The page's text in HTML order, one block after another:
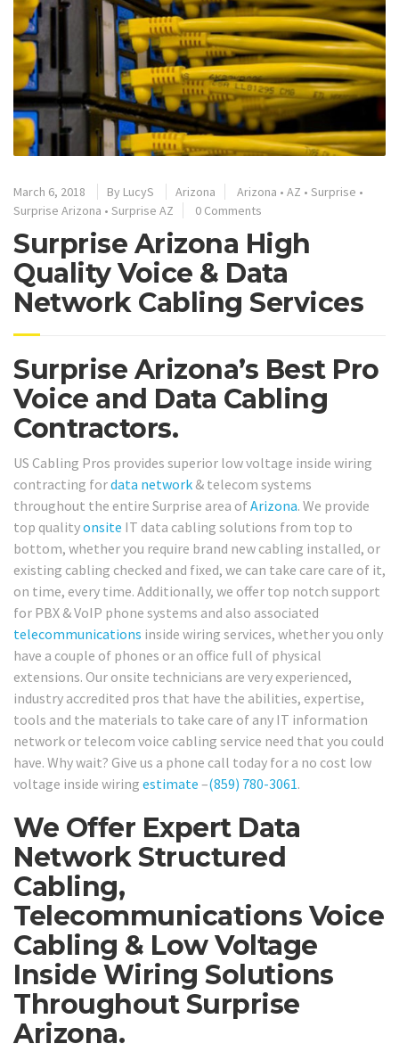
March 6, 2018 By LucyS Arizona Arizona • AZ • Surprise •
Surprise Arizona • Surprise AZ 0 Comments
Surprise Arizona High
Quality Voice & Data
Network Cabling Services
Surprise Arizona’s Best Pro
Voice and Data Cabling
Contractors.
US Cabling Pros provides superior low voltage inside wiring
contracting fordata network & telecom systems
throughout the entire Surprise area ofArizona. We provide
top qualityonsite IT data cabling solutions from top to
bottom, whether you require brand new cabling installed, or
existing cabling checked and fixed, we can take care care of it,
on time, every time. Additionally, we offer top notch support
for PBX & VoIP phone systems and also associated
telecommunications inside wiring services, whether you only
have a couple of phones or an office full of physical
extensions. Our onsite technicians are very experienced,
industry accredited pros that have the abilities, expertise,
tools and the materials to take care of any IT information
network or telecom voice cabling service need that you could
have. Why wait? Give us a phone call today for a no cost low
voltage inside wiring estimate –(859) 780-3061.
We Offer Expert Data
Network Structured
Cabling,
Telecommunications Voice
Cabling & Low Voltage
Inside Wiring Solutions
Throughout Surprise
Arizona.